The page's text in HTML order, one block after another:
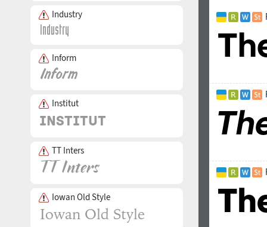
Industry
Inform
Institut
TT Inters
Iowan Old Style